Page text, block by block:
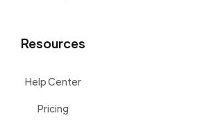
Resources
Help Center
Pricing